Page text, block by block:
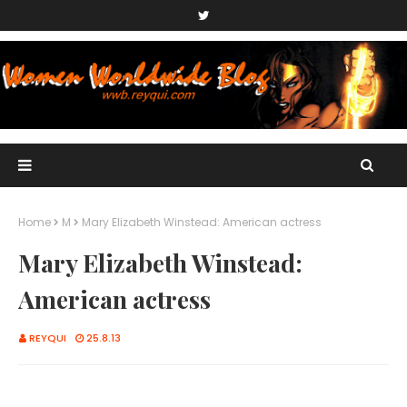
Home M Mary Elizabeth Winstead: American actress
Mary Elizabeth Winstead:
American actress
REYQUI 25.8.13